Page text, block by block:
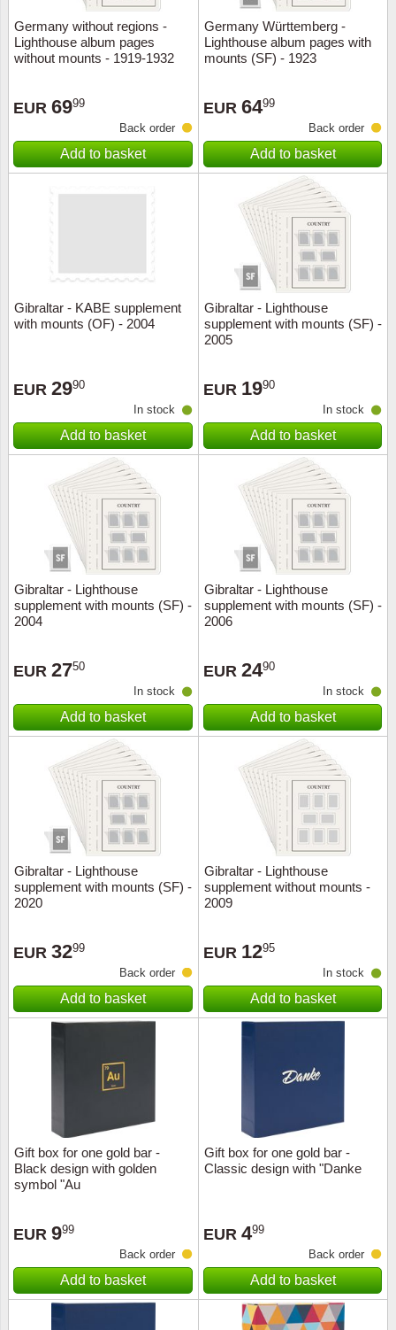
Germany without regions -
Lighthouse album pages
without mounts - 1919-1932
EUR 6999
Back order
Add to basket
Germany Württemberg -
Lighthouse album pages with
mounts (SF) - 1923
EUR 6499
Back order
Add to basket
Gibraltar - KABE supplement
with mounts (OF) - 2004
EUR 2990
In stock
Add to basket
Gibraltar - Lighthouse
supplement with mounts (SF) -
2005
EUR 1990
In stock
Add to basket
Gibraltar - Lighthouse
supplement with mounts (SF) -
2004
EUR 2750
In stock
Add to basket
Gibraltar - Lighthouse
supplement with mounts (SF) -
2006
EUR 2490
In stock
Add to basket
Gibraltar - Lighthouse
supplement with mounts (SF) -
2020
EUR 3299
Back order
Add to basket
Gibraltar - Lighthouse
supplement without mounts -
2009
EUR 1295
In stock
Add to basket
Gift box for one gold bar -
Black design with golden
symbol "Au
EUR 999
Back order
Add to basket
Gift box for one gold bar -
Classic design with "Danke
EUR 499
Back order
Add to basket